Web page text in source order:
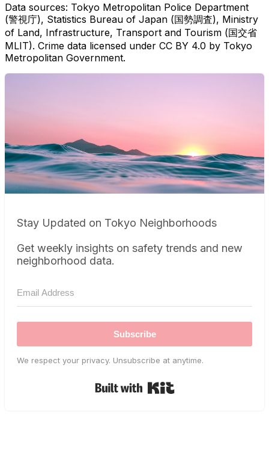
Data sources: Tokyo Metropolitan Police Department
(警視庁), Statistics Bureau of Japan (国勢調査), Ministry
of Land, Infrastructure, Transport and Tourism (国交省
MLIT). Crime data licensed under CC BY 4.0 by Tokyo
Metropolitan Government.
Stay Updated on Tokyo Neighborhoods
Get weekly insights on safety trends and new
neighborhood data.
Subscribe
We respect your privacy. Unsubscribe at anytime.